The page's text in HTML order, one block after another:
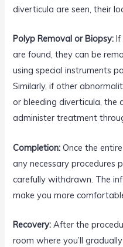
diverticula are seen, their
Polyp Removal or Biopsy: If
are found, they can be
using special instruments
Similarly, if other
or bleeding diverticula, the
administer treatment
Completion: Once the
any necessary procedures
carefully withdrawn. The
make you more
Recovery: After the
room where you’ll